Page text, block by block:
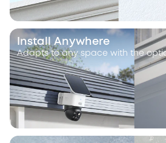
Install Anywhere
Adapts to any space with the